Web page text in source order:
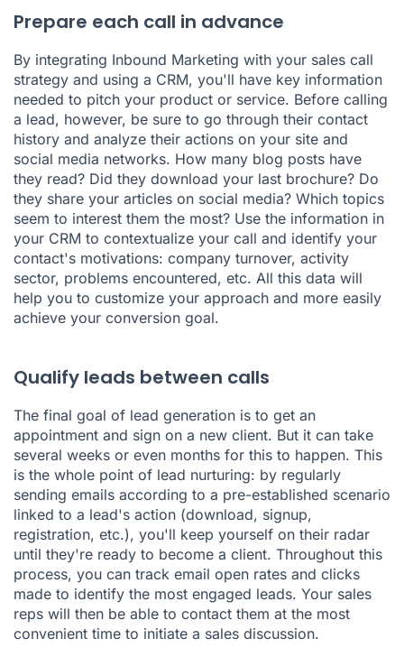
Prepare each call in advance
By integrating Inbound Marketing with your sales call
strategy and using a CRM, you'll have key information
needed to pitch your product or service. Before calling
a lead, however, be sure to go through their contact
history and analyze their actions on your site and
social media networks. How many blog posts have
they read? Did they download your last brochure? Do
they share your articles on social media? Which topics
seem to interest them the most? Use the information in
your CRM to contextualize your call and identify your
contact's motivations: company turnover, activity
sector, problems encountered, etc. All this data will
help you to customize your approach and more easily
achieve your conversion goal.
Qualify leads between calls
The final goal of lead generation is to get an
appointment and sign on a new client. But it can take
several weeks or even months for this to happen. This
is the whole point of lead nurturing: by regularly
sending emails according to a pre-established scenario
linked to a lead's action (download, signup,
registration, etc.), you'll keep yourself on their radar
until they're ready to become a client. Throughout this
process, you can track email open rates and clicks
made to identify the most engaged leads. Your sales
reps will then be able to contact them at the most
convenient time to initiate a sales discussion.